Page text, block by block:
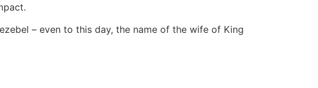
– even to this day, the name of the wife of King